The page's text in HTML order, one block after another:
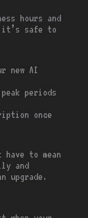
hours and
it’s safe to
new AI
periods
once
to mean
and
upgrade.